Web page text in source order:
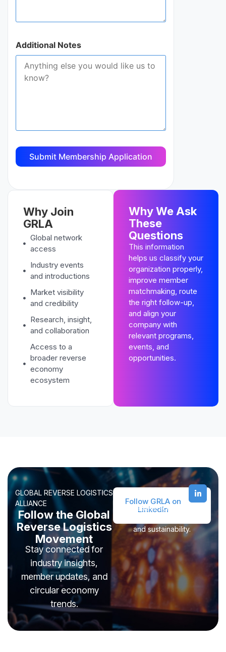
Additional Notes
Why Join
GRLA
Global network
access
Industry events
and introductions
Market visibility
and credibility
Research, insight,
and collaboration
Access to a
broader reverse
economy
ecosystem
Why We Ask
These
Questions
This information
helps us classify your
organization properly,
improve member
matchmaking, route
the right follow-up,
and align your
company with
relevant programs,
events, and
opportunities.
GLOBAL REVERSE LOGISTICS
ALLIANCE
Follow the Global
Reverse Logistics
Movement
Stay connected for
industry insights,
member updates, and
circular economy
trends.
Follow GRLA on
LinkedIn
Join leaders across reverse
and sustainability.